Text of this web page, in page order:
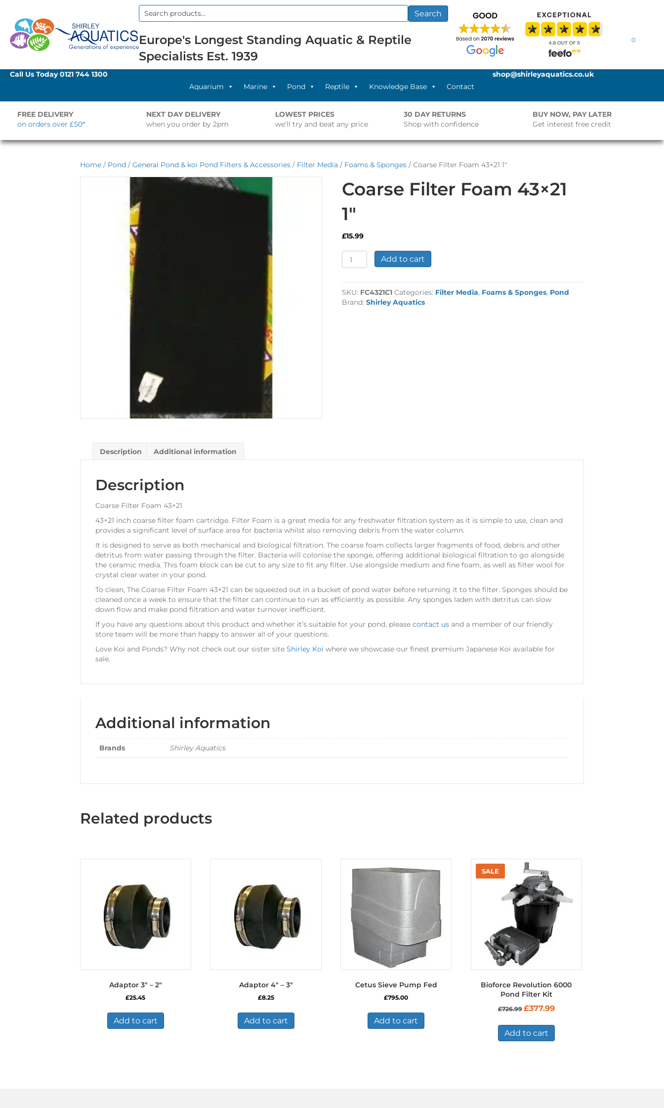
Search
Search
Europe's Longest Standing Aquatic & Reptile
Specialists Est. 1939
0
Call Us Today0121 744 1300
Aquarium
Marine Pond Reptile Knowledge Base Contact
shop@shirleyaquatics.co.uk
FREE DELIVERY
on orders over £50*
NEXT DAY DELIVERY
when you order by 2pm
LOWEST PRICES
we'll try and beat any price
30 DAY RETURNS
Shop with confidence
BUY NOW, PAY LATER
Get interest free credit
Home / Pond / General Pond & koi Pond Filters & Accessories / Filter Media / Foams & Sponges / Coarse Filter Foam 43×21 1″
Coarse Filter Foam 43×21
1″
£15.99
Coarse
Filter
43x21
1"
quantity
Add to cart
SKU: FC4321C1 Categories: Filter Media, Foams & Sponges, Pond
Brand:Shirley Aquatics
Description Additional information
Description
Coarse Filter Foam 43×21
43×21 inch coarse filter foam cartridge. Filter Foam is a great media for any freshwater filtration system as it is simple to use, clean and
provides a significant level of surface area for bacteria whilst also removing debris from the water column.
It is designed to serve as both mechanical and biological filtration. The coarse foam collects larger fragments of food, debris and other
detritus from water passing through the filter. Bacteria will colonise the sponge, offering additional biological filtration to go alongside
the ceramic media. This foam block can be cut to any size to fit any filter. Use alongside medium and fine foam, as well as filter wool for
crystal clear water in your pond.
To clean, The Coarse Filter Foam 43×21 can be squeezed out in a bucket of pond water before returning it to the filter. Sponges should be
cleaned once a week to ensure that the filter can continue to run as efficiently as possible. Any sponges laden with detritus can slow
down flow and make pond filtration and water turnover inefficient.
If you have any questions about this product and whether it’s suitable for your pond, please contact us and a member of our friendly
store team will be more than happy to answer all of your questions.
Love Koi and Ponds? Why not check out our sister site Shirley Koi where we showcase our finest premium Japanese Koi available for
sale.
Additional information
Brands Shirley Aquatics
Related products
Adaptor 3″ – 2″
£25.45
Add to cart
Adaptor 4″ – 3″
£8.25
Add to cart
Cetus Sieve Pump Fed
£795.00
Add to cart
Bioforce Revolution 6000
Pond Filter Kit
£726.99 Original
was:
£726.99.
£377.99Current
Add to cart